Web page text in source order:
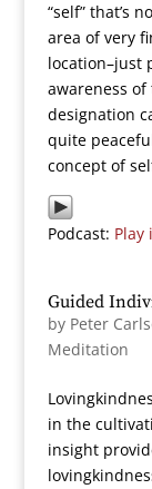
“self” that’s
area of very
location–just
awareness
designation
quite
concept of
Podcast: Play
Guided
by Peter
Meditation
in the
insight